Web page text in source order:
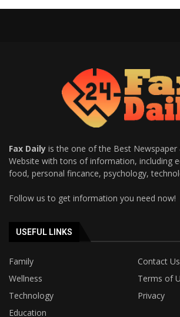
Fax Daily is the one of the Best Newspaper
Website with tons of information, including
food, personal fincance, psychology,
Follow us to get information you need now!
USEFUL LINKS
Family
Contact Us
Wellness
Terms of
Technology
Privacy
Education